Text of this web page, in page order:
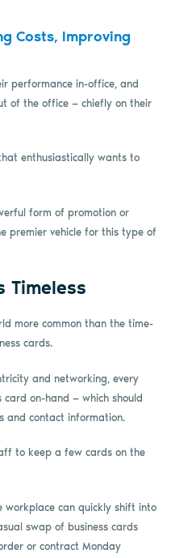
Costs, Improving
performance in-office, and
of the office — chiefly on their
enthusiastically wants to
form of promotion or
premier vehicle for this type of
Timeless
more common than the time-
cards.
and networking, every
card on-hand — which should
and contact information.
to keep a few cards on the
workplace can quickly shift into
swap of business cards
or contract Monday